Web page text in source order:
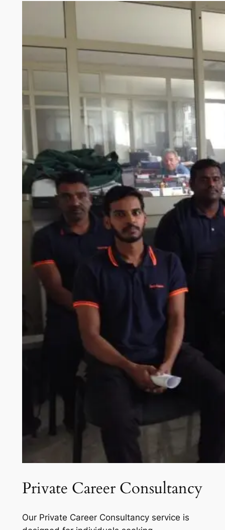
Private Career Consultancy
Our Private Career Consultancy service is